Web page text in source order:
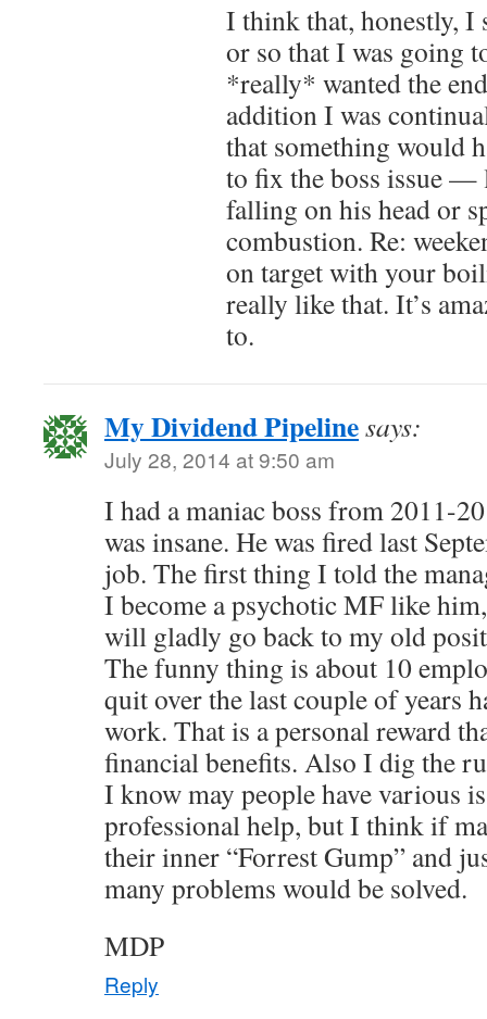
I think that, honestly, I
or so that I was going
*really* wanted the
addition I was
that something would
to fix the boss issue —
falling on his head or
combustion. Re:
on target with your
really like that. It’s
to.
My Dividend Pipelinesays:
July 28, 2014 at 9:50 am
I had a maniac boss from 2011-
was insane. He was fired last
job. The first thing I told the
I become a psychotic MF like
will gladly go back to my old
The funny thing is about 10
quit over the last couple of years
work. That is a personal reward
financial benefits. Also I dig the
I know may people have various
professional help, but I think if
their inner “Forrest Gump” and
many problems would be solved.
MDP
Reply